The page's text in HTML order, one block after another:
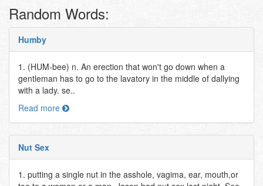
Random Words:
Humby
1. (HUM-bee) n. An erection that won't go down when a
gentleman has to go to the lavatory in the middle of dallying
with a lady. se..
Read more
Nut Sex
1. putting a single nut in the asshole, vagima, ear, mouth,or